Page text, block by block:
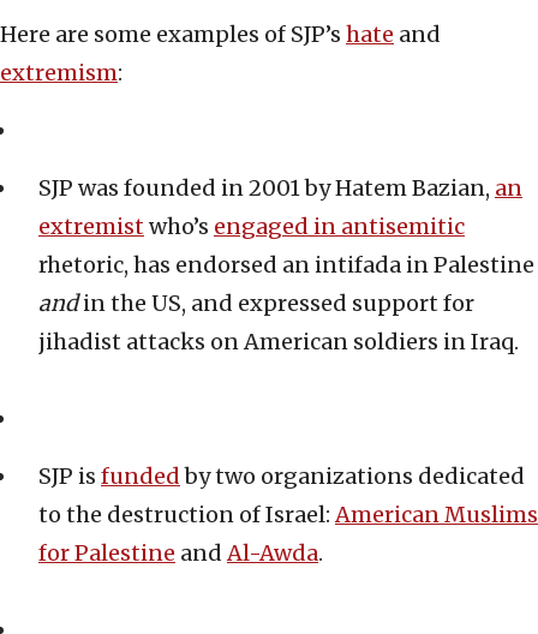
Here are some examples of SJP’s hate and
extremism:
SJP was founded in 2001 by Hatem Bazian, an
extremistwho’s engaged in antisemitic
rhetoric, has endorsed an intifada in Palestine
andin the US, and expressed support for
jihadist attacks on American soldiers in Iraq.
SJP is fundedby two organizations dedicated
to the destruction of Israel:American Muslims
for Palestine andAl-Awda.